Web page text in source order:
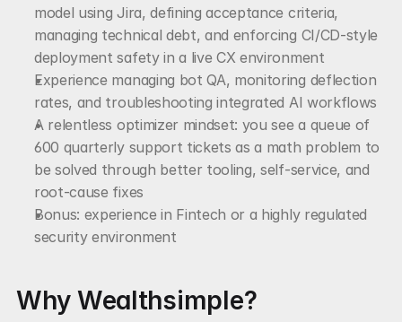
model using Jira, defining acceptance criteria,
managing technical debt, and enforcing CI/CD-style
deployment safety in a live CX environment
Experience managing bot QA, monitoring deflection
rates, and troubleshooting integrated AI workflows
A relentless optimizer mindset: you see a queue of
600 quarterly support tickets as a math problem to
be solved through better tooling, self-service, and
root-cause fixes
Bonus: experience in Fintech or a highly regulated
security environment
Why Wealthsimple?